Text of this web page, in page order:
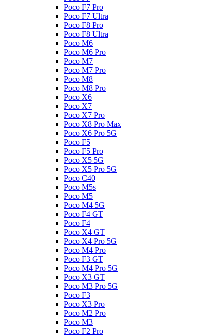
Poco F7 Pro
Poco F7 Ultra
Poco F8 Pro
Poco F8 Ultra
Poco M6
Poco M6 Pro
Poco M7
Poco M7 Pro
Poco M8
Poco M8 Pro
Poco X6
Poco X7
Poco X7 Pro
Poco X8 Pro Max
Poco X6 Pro 5G
Poco F5
Poco F5 Pro
Poco X5 5G
Poco X5 Pro 5G
Poco C40
Poco M5s
Poco M5
Poco M4 5G
Poco F4 GT
Poco F4
Poco X4 GT
Poco X4 Pro 5G
Poco M4 Pro
Poco F3 GT
Poco M4 Pro 5G
Poco X3 GT
Poco M3 Pro 5G
Poco F3
Poco X3 Pro
Poco M2 Pro
Poco M3
Poco F2 Pro